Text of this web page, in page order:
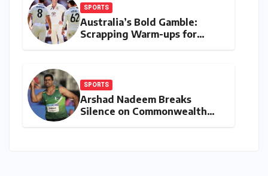
SPORTS
Australia’s Bold Gamble:
Scrapping Warm-ups for
SPORTS
Arshad Nadeem Breaks
Silence on Commonwealth